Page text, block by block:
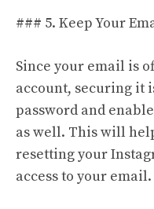
### 5. Keep Your
Since your email is
account, securing it
password and
as well. This will
resetting your
access to your email.